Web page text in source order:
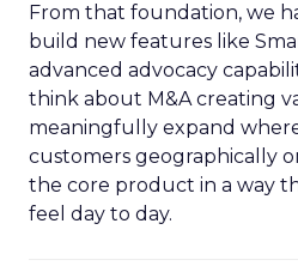
From that foundation, we
build new features like
advanced advocacy
think about M&A creating
meaningfully expand
customers geographically
the core product in a way
feel day to day.